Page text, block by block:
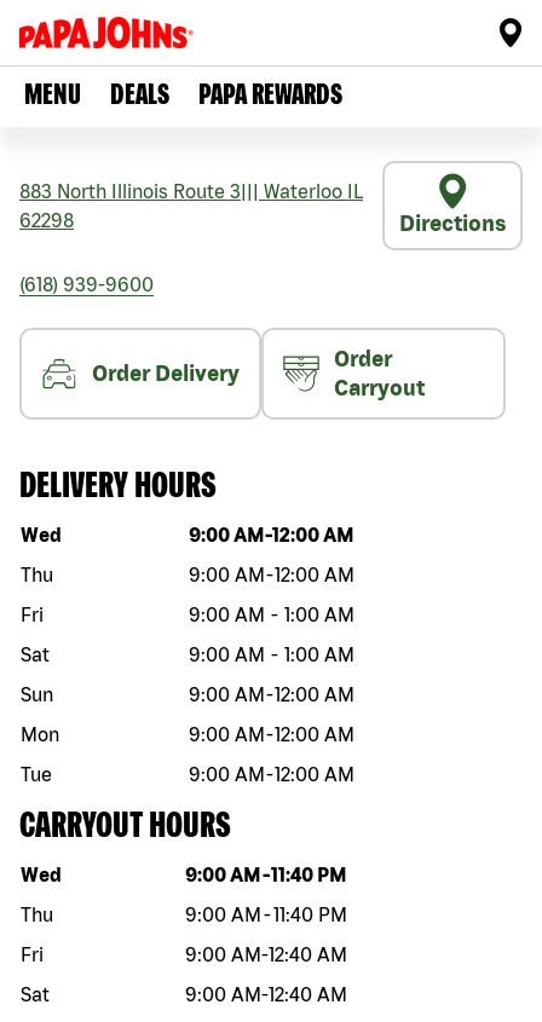
MENU DEALS PAPA REWARDS
883 North Illinois Route 3 Waterloo
IL
62298
Directions
(618) 939-9600
Order Delivery
Order
Carryout
DELIVERY HOURS
Day of the week Hours
Wed 9:00 AM -12:00 AM
Thu
9:00 AM -12:00 AM
Fri
9:00 AM - 1:00 AM
Sat
9:00 AM - 1:00 AM
Sun
9:00 AM -12:00 AM
Mon
9:00 AM -12:00 AM
Tue
9:00 AM -12:00 AM
CARRYOUT HOURS
Day of the week Hours
Wed 9:00 AM -11:40 PM
Thu
9:00 AM -11:40 PM
Fri
9:00 AM-12:40 AM
Sat
9:00 AM-12:40 AM